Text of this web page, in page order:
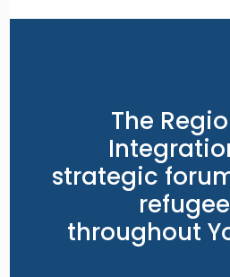
The
strategic
throughout